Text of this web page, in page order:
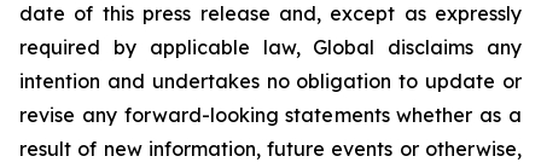
date of this press release and, except as expressly
required by applicable law, Global disclaims any
intention and undertakes no obligation to update or
revise any forward-looking statements whether as a
result of new information, future events or otherwise,